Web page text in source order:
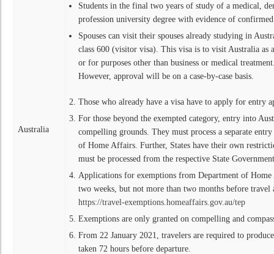
Australia
Students in the final two years of study of a medical,
profession university degree with evidence of
Spouses can visit their spouses already studying in
class 600 (visitor visa). This visa is to visit Australia as
or for purposes other than business or medical
However, approval will be on a case-by-case basis.
Those who already have a visa have to apply for entry
For those beyond the exempted category, entry into
compelling grounds. They must process a separate
of Home Affairs. Further, States have their own
must be processed from the respective State
Applications for exemptions from Department of
two weeks, but not more than two months before
https://travel-exemptions.homeaffairs.gov.au/tep
Exemptions are only granted on compelling and
From 22 January 2021, travelers are required to
taken 72 hours before departure.